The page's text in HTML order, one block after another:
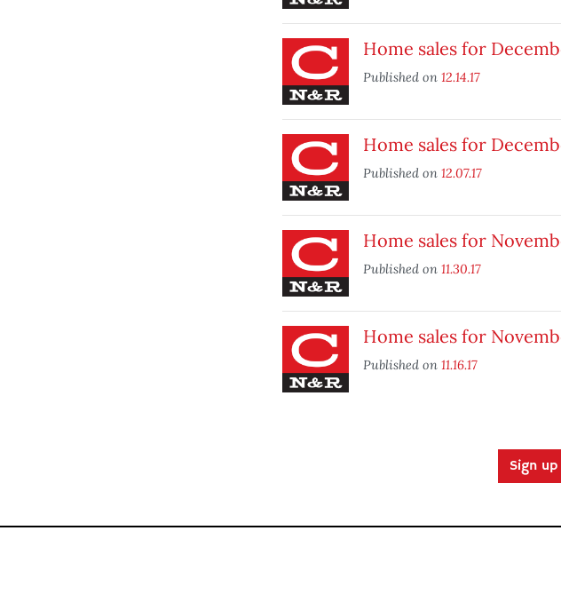
Home sales for
Published on 12.14.17
Home sales for
Published on 12.07.17
Home sales for
Published on 11.30.17
Home sales for
Published on 11.16.17
Sign